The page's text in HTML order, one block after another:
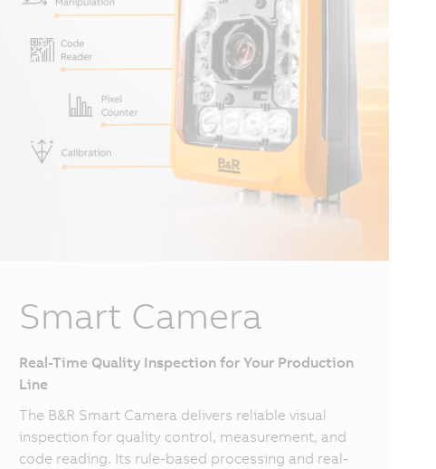
Smart Camera
Real-Time Quality Inspection for Your Production
Line
The B&R Smart Camera delivers reliable visual
inspection for quality control, measurement, and
code reading. Its rule-based processing and real-